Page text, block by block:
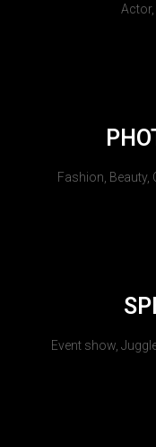
Actor,
Fashion, Beauty,
Event show,